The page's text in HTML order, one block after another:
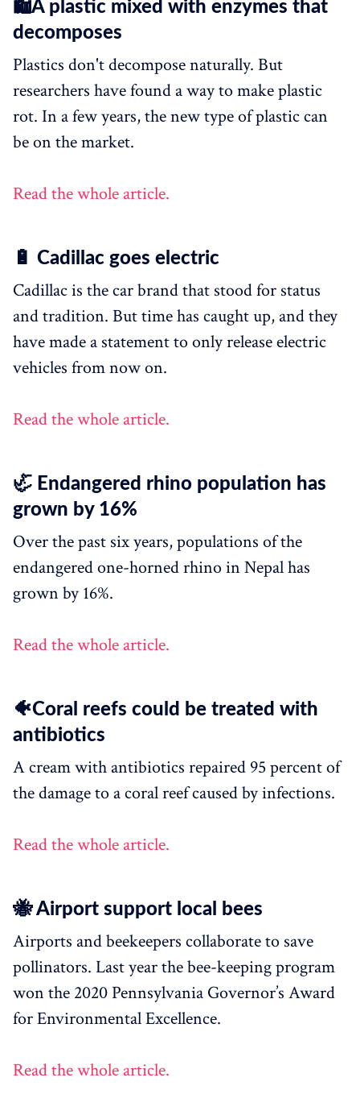
🛍️A plastic mixed with enzymes that
decomposes
Plastics don't decompose naturally. But
researchers have found a way to make plastic
rot. In a few years, the new type of plastic can
be on the market.
Read the whole article.
🔋 Cadillac goes electric
Cadillac is the car brand that stood for status
and tradition. But time has caught up, and they
have made a statement to only release electric
vehicles from now on.
Read the whole article.
🦏 Endangered rhino population has
grown by 16%
Over the past six years, populations of the
endangered one-horned rhino in Nepal has
grown by 16%.
Read the whole article.
🐠Coral reefs could be treated with
antibiotics
A cream with antibiotics repaired 95 percent of
the damage to a coral reef caused by infections.
Read the whole article.
🐝 Airport support local bees
Airports and beekeepers collaborate to save
pollinators. Last year the bee-keeping program
won the 2020 Pennsylvania Governor’s Award
for Environmental Excellence.
Read the whole article.